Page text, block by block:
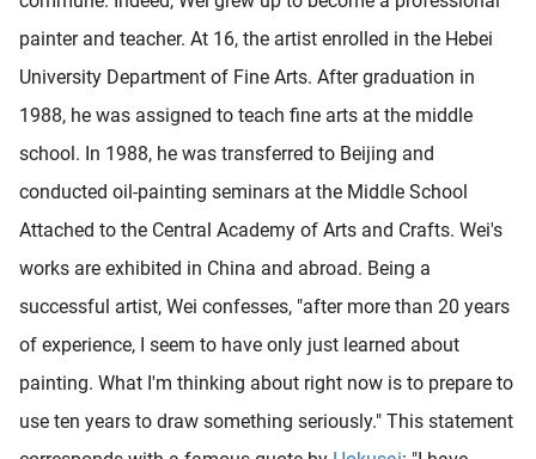
painter and teacher. At 16, the artist enrolled in the Hebei
University Department of Fine Arts. After graduation in
1988, he was assigned to teach fine arts at the middle
school. In 1988, he was transferred to Beijing and
conducted oil-painting seminars at the Middle School
Attached to the Central Academy of Arts and Crafts. Wei's
works are exhibited in China and abroad. Being a
successful artist, Wei confesses, "after more than 20 years
of experience, I seem to have only just learned about
painting. What I'm thinking about right now is to prepare to
use ten years to draw something seriously." This statement